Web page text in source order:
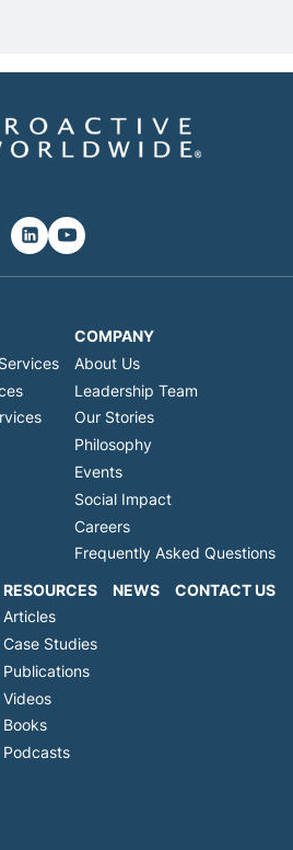
COMPANY
About Us
Leadership Team
Our Stories
Philosophy
Events
Social Impact
Careers
Frequently Asked Questions
RESOURCES
Articles
Case Studies
Publications
Videos
Books
Podcasts
NEWS CONTACT US